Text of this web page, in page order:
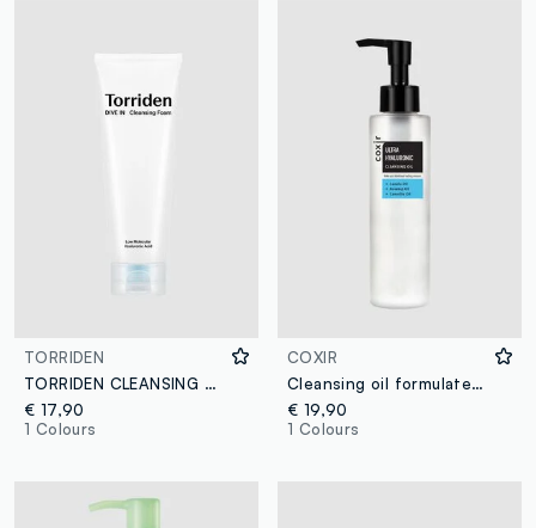
TORRIDEN
TORRIDEN CLEANSING FOAM 150ML - Korean Skincare
€ 17,90
1 Colours
COXIR
Cleansing oil formulated with Hyaluronic Acid, plant extracts, and Aloe Vera to cleanse and remove makeup and impurities, deeply hydrating the skin - Korean Skincare
€ 19,90
1 Colours